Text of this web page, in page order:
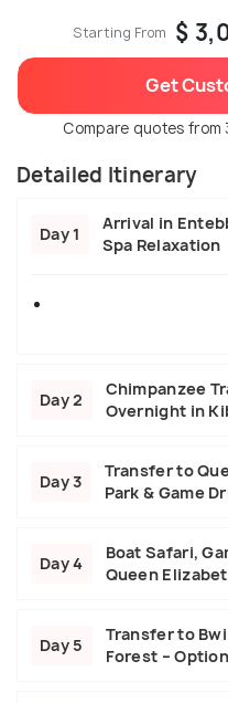
Starting From $
Get
Compare quotes
Detailed Itinerary
Day 1
Arrival in
Spa Relaxation
Day 2
Chimpanzee
Overnight in
Day 3
Transfer to
Park & Game
Day 4
Boat Safari,
Queen
Day 5
Transfer to
Forest –